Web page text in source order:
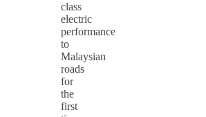
class
electric
performance
to
Malaysian
roads
for
the
first